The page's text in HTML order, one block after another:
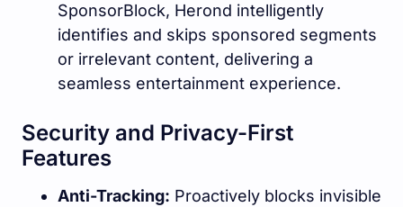
SponsorBlock, Herond intelligently
identifies and skips sponsored segments
or irrelevant content, delivering a
seamless entertainment experience.
Security and Privacy-First
Features
Anti-Tracking: Proactively blocks invisible